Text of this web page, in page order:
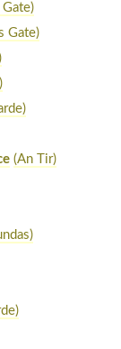
Gate)
(An Tir)